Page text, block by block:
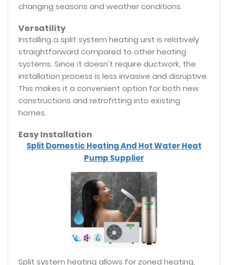
Split system heating allows for zoned heating,
Split Domestic Heating And Hot Water Heat
Pump Supplier
Easy Installation
Installing a split system heating unit is relatively
straightforward compared to other heating
systems. Since it doesn't require ductwork, the
installation process is less invasive and disruptive.
This makes it a convenient option for both new
constructions and retrofitting into existing
homes.
Versatility
changing seasons and weather conditions.